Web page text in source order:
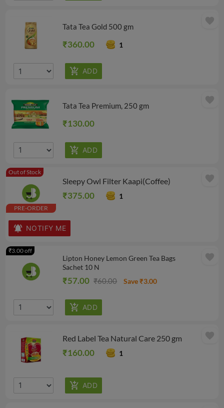
Tata Tea Gold 500 gm
₹360.00 1
favorite
Tata Tea Premium, 250 gm
₹130.00
favorite
PRE-ORDER
Sleepy Owl Filter Kaapi(Coffee)
₹375.00 1
Out of Stock
NOTIFY ME
favorite
Lipton Honey Lemon Green Tea Bags
Sachet 10 N
₹57.00 ₹60.00 Save ₹3.00
₹3.00 off
favorite
Red Label Tea Natural Care 250 gm
₹160.00 1
favorite